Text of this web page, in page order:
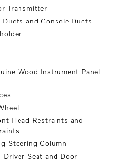
Transmitter
and Console Ducts
Wood Instrument Panel
Head Restraints and
Steering Column
Seat and Door